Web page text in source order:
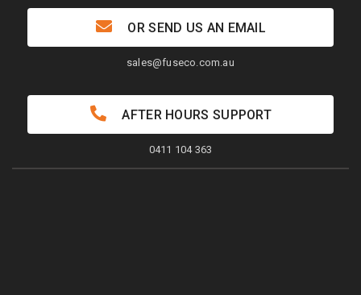
OR SEND US AN EMAIL
sales@fuseco.com.au
AFTER HOURS SUPPORT
0411 104 363